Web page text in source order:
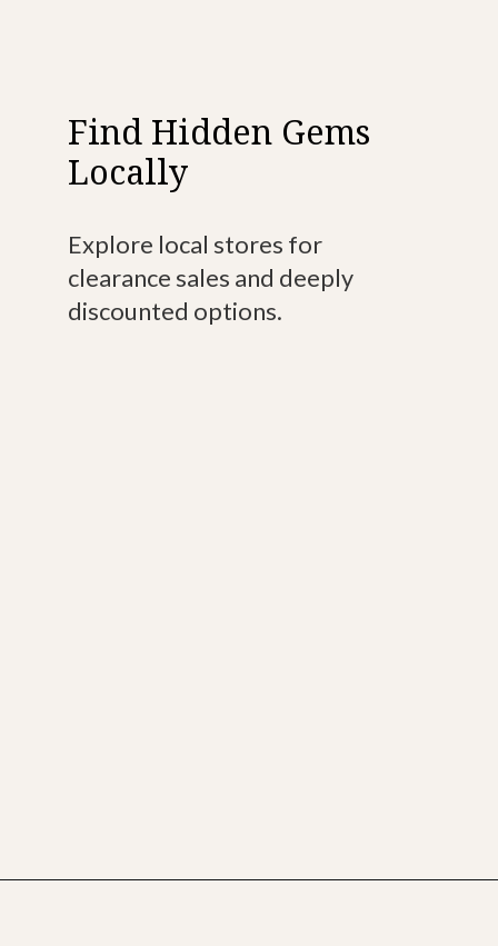
Explore local stores for
clearance sales and deeply
discounted options.
Find Hidden Gems
Locally